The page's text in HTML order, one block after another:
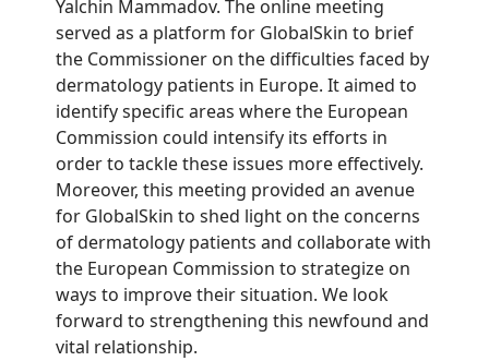
Yalchin Mammadov. The online meeting
served as a platform for GlobalSkin to brief
the Commissioner on the difficulties faced by
dermatology patients in Europe. It aimed to
identify specific areas where the European
Commission could intensify its efforts in
order to tackle these issues more effectively.
Moreover, this meeting provided an avenue
for GlobalSkin to shed light on the concerns
of dermatology patients and collaborate with
the European Commission to strategize on
ways to improve their situation. We look
forward to strengthening this newfound and
vital relationship.